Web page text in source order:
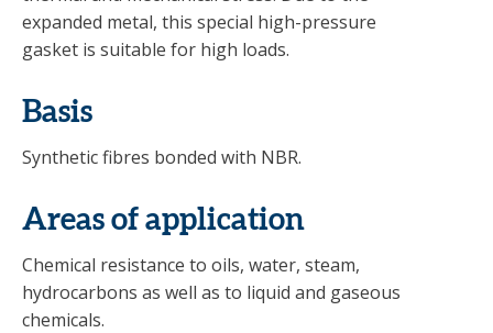
expanded metal, this special high-pressure
gasket is suitable for high loads.
Basis
Synthetic fibres bonded with NBR.
Areas of application
Chemical resistance to oils, water, steam,
hydrocarbons as well as to liquid and gaseous
chemicals.